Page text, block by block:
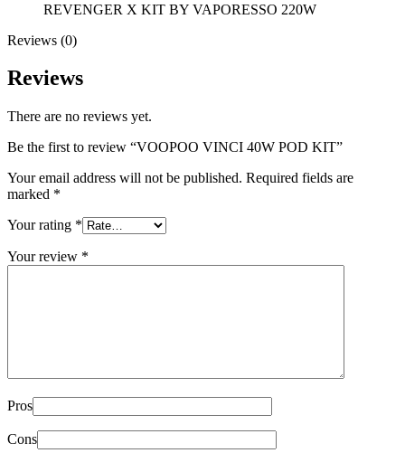
REVENGER X KIT BY VAPORESSO 220W
Reviews (0)
Reviews
There are no reviews yet.
Be the first to review “VOOPOO VINCI 40W POD KIT”
Your email address will not be published. Required fields are
marked *
Your rating *
Your review *
Pros
Cons